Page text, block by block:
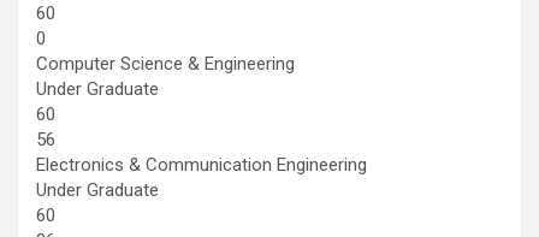
60
0
Computer Science & Engineering
Under Graduate
60
56
Electronics & Communication Engineering
Under Graduate
60